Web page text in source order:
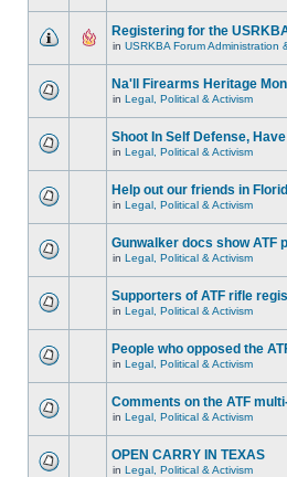
Registering for the
in USRKBA Forum Administration
Na'll Firearms Heritage
in Legal, Political & Activism
Shoot In Self Defense,
in Legal, Political & Activism
Help out our friends in
in Legal, Political & Activism
Gunwalker docs show ATF
in Legal, Political & Activism
Supporters of ATF rifle
in Legal, Political & Activism
People who opposed the
in Legal, Political & Activism
Comments on the ATF
in Legal, Political & Activism
OPEN CARRY IN TEXAS
in Legal, Political & Activism